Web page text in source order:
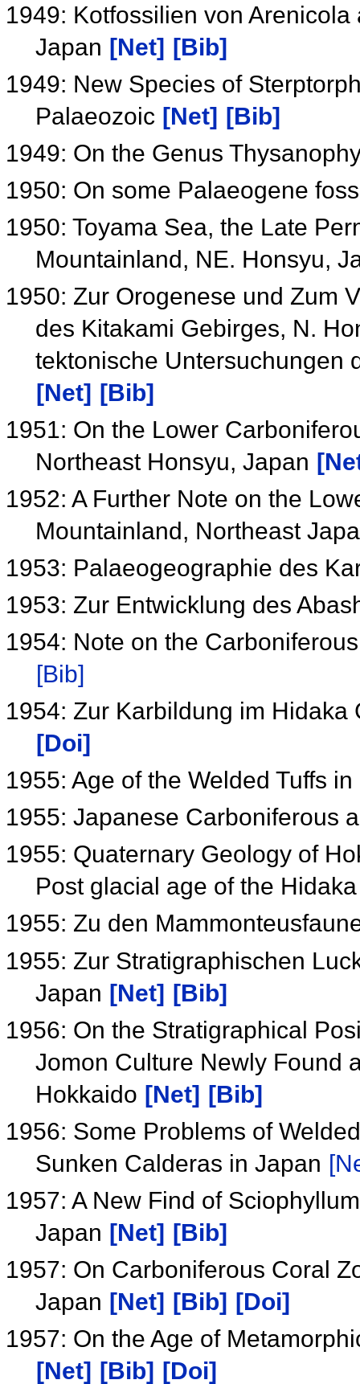
1949: Kotfossilien von
Japan [Net] [Bib]
1949: New Species of
Palaeozoic [Net] [Bib]
1949: On the Genus
1950: On some Palaeogene
1950: Toyama Sea, the Late
Mountainland, NE. Honsyu,
1950: Zur Orogenese und Zum
des Kitakami Gebirges, N.
tektonische Untersuchungen
[Net] [Bib]
1951: On the Lower
Northeast Honsyu, Japan
1952: A Further Note on the
Mountainland, Northeast
1953: Palaeogeographie des
1953: Zur Entwicklung des
1954: Note on the
[Bib]
1954: Zur Karbildung im
[Doi]
1955: Age of the Welded Tuffs
1955: Japanese Carboniferous
1955: Quaternary Geology of
Post glacial age of the
1955: Zu den
1955: Zur Stratigraphischen
Japan [Net] [Bib]
1956: On the Stratigraphical
Jomon Culture Newly Found
Hokkaido [Net] [Bib]
1956: Some Problems of
Sunken Calderas in Japan
1957: A New Find of
Japan [Net] [Bib]
1957: On Carboniferous Coral
Japan [Net] [Bib] [Doi]
1957: On the Age of
[Net] [Bib] [Doi]